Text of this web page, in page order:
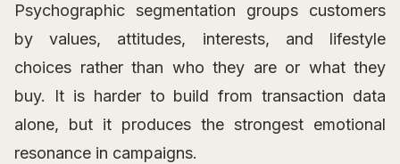
Psychographic segmentation groups customers
by values, attitudes, interests, and lifestyle
choices rather than who they are or what they
buy. It is harder to build from transaction data
alone, but it produces the strongest emotional
resonance in campaigns.